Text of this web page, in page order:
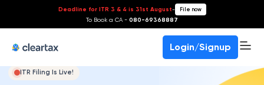
Deadline for ITR 3 & 4 is 31st August- File now
To Book a CA - 080-69368887
Login/Signup
ITR Filing Is Live!